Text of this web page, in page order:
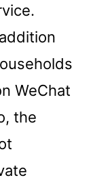
WeChat
the